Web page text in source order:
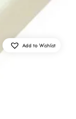
Add to Wishlist